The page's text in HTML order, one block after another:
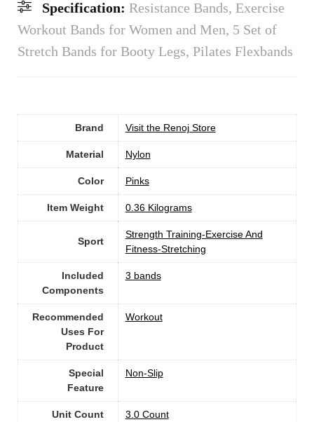
Specification: Resistance Bands, Exercise
Workout Bands for Women and Men, 5 Set of
Stretch Bands for Booty Legs, Pilates Flexbands
Brand Visit the Renoj Store
Material ‎Nylon
Color ‎Pinks
Item Weight ‎0.36 Kilograms
Sport
‎Strength Training-Exercise And
Fitness-Stretching
Included
Components
‎3 bands
Recommended
Uses For
Product
‎Workout
Special
Feature
‎Non-Slip
Unit Count ‎3.0 Count